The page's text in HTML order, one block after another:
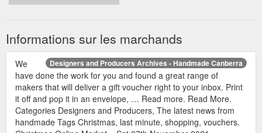
Informations sur les marchands
Designers and Producers Archives - Handmade Canberra
We
have done the work for you and found a great range of
makers that will deliver a gift voucher right to your inbox. Print
it off and pop it in an envelope, … Read more. Read More.
Categories Designers and Producers, The latest news from
handmade Tags Christmas, last minute, shopping, vouchers.